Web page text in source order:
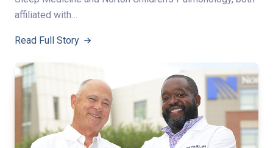
affiliated with…
Read Full Story